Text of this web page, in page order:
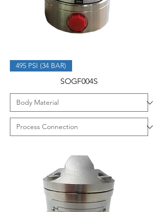
495 PSI (34 BAR)
SOGF004S